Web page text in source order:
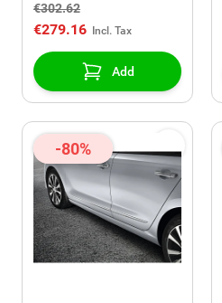
€302.62
€279.16
Add
-80%